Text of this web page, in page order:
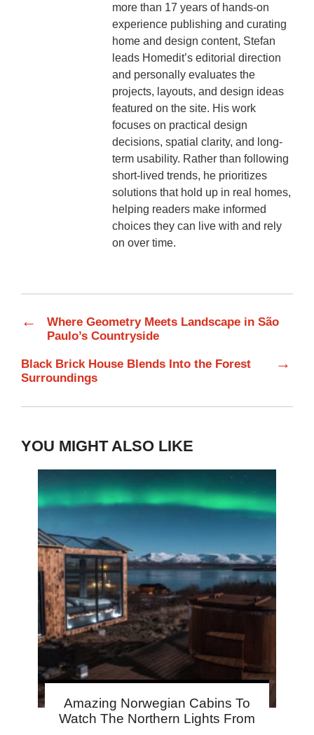
more than 17 years of hands-on
experience publishing and curating
home and design content, Stefan
leads Homedit’s editorial direction
and personally evaluates the
projects, layouts, and design ideas
featured on the site. His work
focuses on practical design
decisions, spatial clarity, and long-
term usability. Rather than following
short-lived trends, he prioritizes
solutions that hold up in real homes,
helping readers make informed
choices they can live with and rely
on over time.
←
Where Geometry Meets Landscape in São
Paulo’s Countryside
Black Brick House Blends Into the Forest
Surroundings
→
YOU MIGHT ALSO LIKE
Amazing Norwegian Cabins To
Watch The Northern Lights From